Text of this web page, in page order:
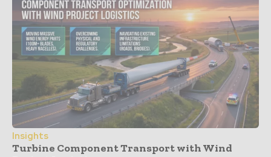
Insights
Turbine Component Transport with Wind